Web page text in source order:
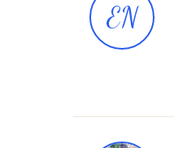
EN